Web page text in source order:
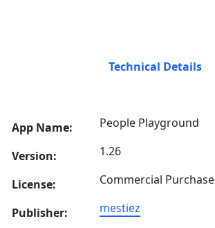
Technical Details
App Name: People Playground
Version: 1.26
License: Commercial Purchase
Publisher: mestiez